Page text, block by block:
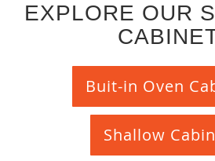
EXPLORE OUR
Buit-in Oven
Shallow